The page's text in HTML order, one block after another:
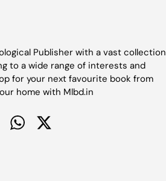
Publisher with a vast collection
to a wide range of interests and
for your next favourite book from
home with Mlbd.in
WhatsAppTwitter